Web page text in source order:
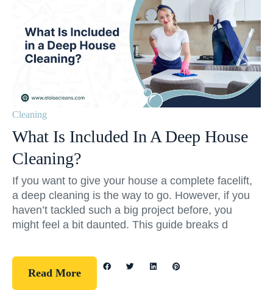
Cleaning
What Is Included In A Deep House
Cleaning?
If you want to give your house a complete facelift,
a deep cleaning is the way to go. However, if you
haven’t tackled such a big project before, you
might feel a bit daunted. This guide breaks d
Read More